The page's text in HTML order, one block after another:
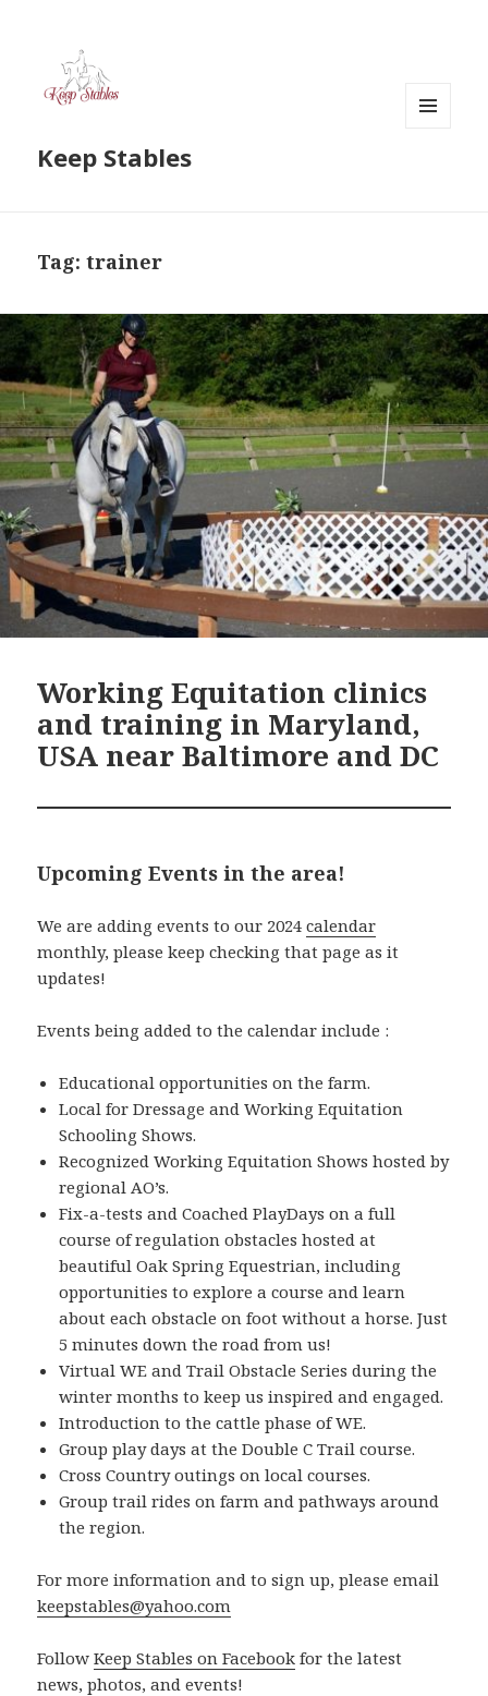
Keep Stables
Tag:trainer
Working Equitation clinics
and training in Maryland,
USA near Baltimore and DC
Upcoming Events in the area!
We are adding events to our 2024calendar
monthly, please keep checking that page as it
updates!
Events being added to the calendar include :
Educational opportunities on the farm.
Local for Dressage and Working Equitation
Schooling Shows.
Recognized Working Equitation Shows hosted by
regional AO’s.
Fix-a-tests and Coached PlayDays on a full
course of regulation obstacles hosted at
beautiful Oak Spring Equestrian, including
opportunities to explore a course and learn
about each obstacle on foot without a horse. Just
5 minutes down the road from us!
Virtual WE and Trail Obstacle Series during the
winter months to keep us inspired and engaged.
Introduction to the cattle phase of WE.
Group play days at the Double C Trail course.
Cross Country outings on local courses.
Group trail rides on farm and pathways around
the region.
For more information and to sign up, please email
keepstables@yahoo.com
FollowKeep Stables on Facebook for the latest
news, photos, and events!